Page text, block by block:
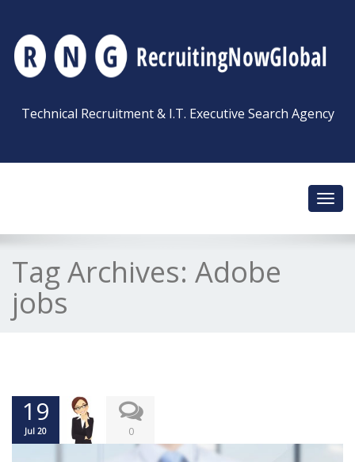
Technical Recruitment & I.T. Executive Search Agency
Tag Archives: Adobe
jobs
19
Jul 20 0